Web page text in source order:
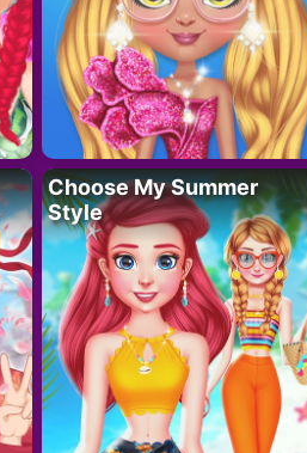
Choose My Summer
Style